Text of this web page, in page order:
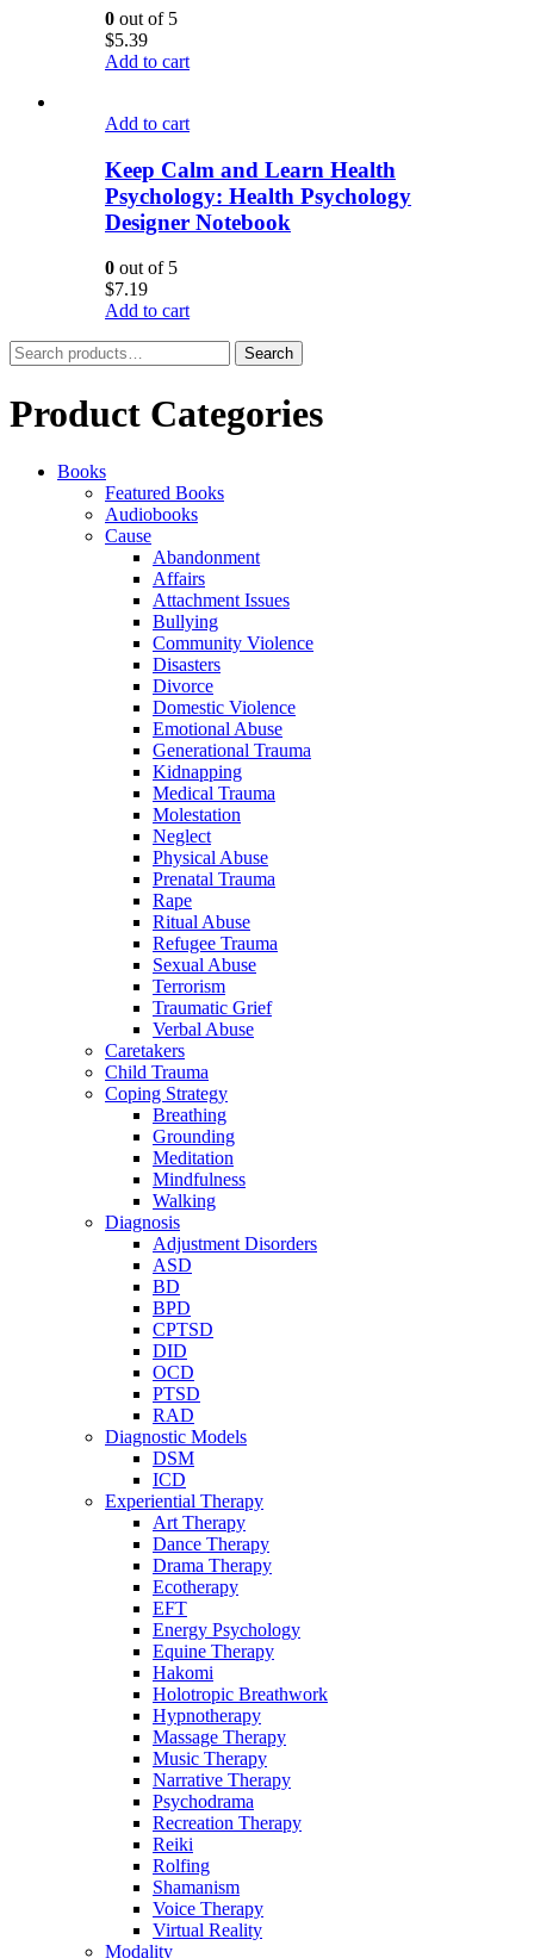
0 out of 5
$5.39
Add to cart
Add to cart
Keep Calm and Learn Health
Psychology: Health Psychology
Designer Notebook
0 out of 5
$7.19
Add to cart
Search
for:
Search
Product Categories
Books
Featured Books
Audiobooks
Cause
Abandonment
Affairs
Attachment Issues
Bullying
Community Violence
Disasters
Divorce
Domestic Violence
Emotional Abuse
Generational Trauma
Kidnapping
Medical Trauma
Molestation
Neglect
Physical Abuse
Prenatal Trauma
Rape
Ritual Abuse
Refugee Trauma
Sexual Abuse
Terrorism
Traumatic Grief
Verbal Abuse
Caretakers
Child Trauma
Coping Strategy
Breathing
Grounding
Meditation
Mindfulness
Walking
Diagnosis
Adjustment Disorders
ASD
BD
BPD
CPTSD
DID
OCD
PTSD
RAD
Diagnostic Models
DSM
ICD
Experiential Therapy
Art Therapy
Dance Therapy
Drama Therapy
Ecotherapy
EFT
Energy Psychology
Equine Therapy
Hakomi
Holotropic Breathwork
Hypnotherapy
Massage Therapy
Music Therapy
Narrative Therapy
Psychodrama
Recreation Therapy
Reiki
Rolfing
Shamanism
Voice Therapy
Virtual Reality
Modality